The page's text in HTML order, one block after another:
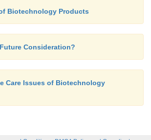
Biotechnology Products
Consideration?
Care Issues of Biotechnology